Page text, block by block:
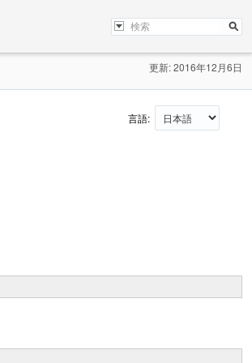
更新: 2016年12月6日
言語: